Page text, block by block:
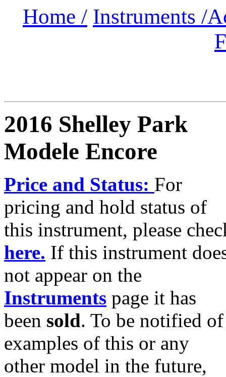
Home / Instruments /
2016 Shelley Park
Modele Encore
Price and Status: For
pricing and hold status of
this instrument, please
here. If this instrument
not appear on the
Instruments page it has
been sold. To be notified of
examples of this or any
other model in the future,